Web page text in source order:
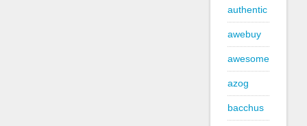
authentic
awebuy
awesome
azog
bacchus